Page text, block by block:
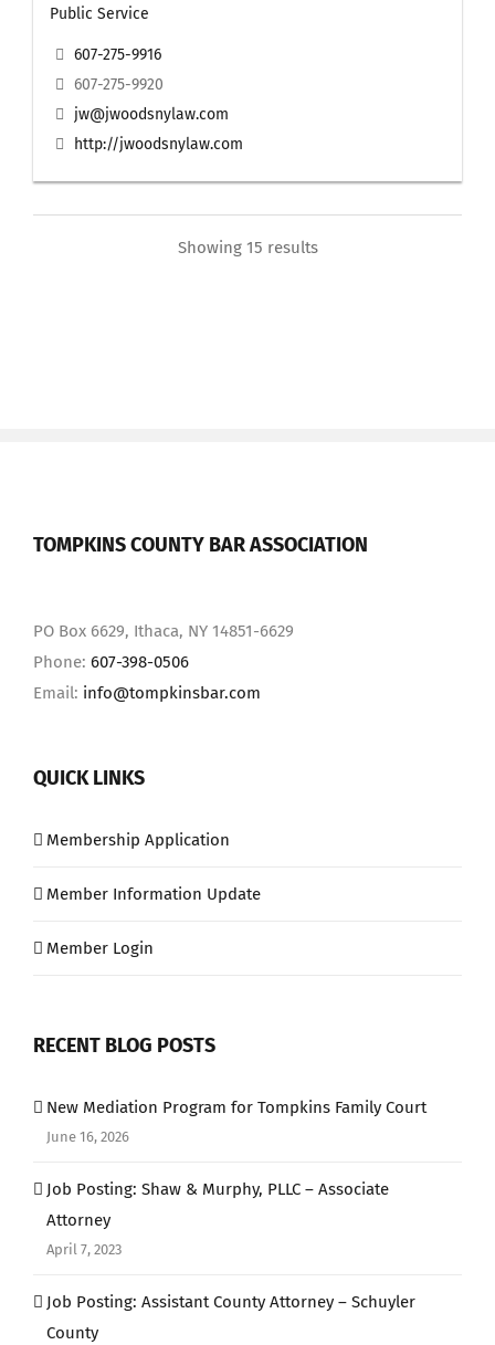
Public Service
607-275-9916
607-275-9920
jw@jwoodsnylaw.com
http://jwoodsnylaw.com
Showing 15 results
TOMPKINS COUNTY BAR ASSOCIATION
PO Box 6629, Ithaca, NY 14851-6629
Phone: 607-398-0506
Email: info@tompkinsbar.com
QUICK LINKS
Membership Application
Member Information Update
Member Login
RECENT BLOG POSTS
New Mediation Program for Tompkins Family Court
June 16, 2026
Job Posting: Shaw & Murphy, PLLC – Associate
Attorney
April 7, 2023
Job Posting: Assistant County Attorney – Schuyler
County